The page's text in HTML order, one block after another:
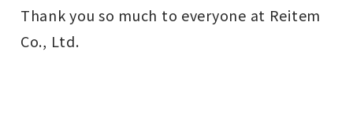
Thank you so much to everyone at Reitem
Co., Ltd.